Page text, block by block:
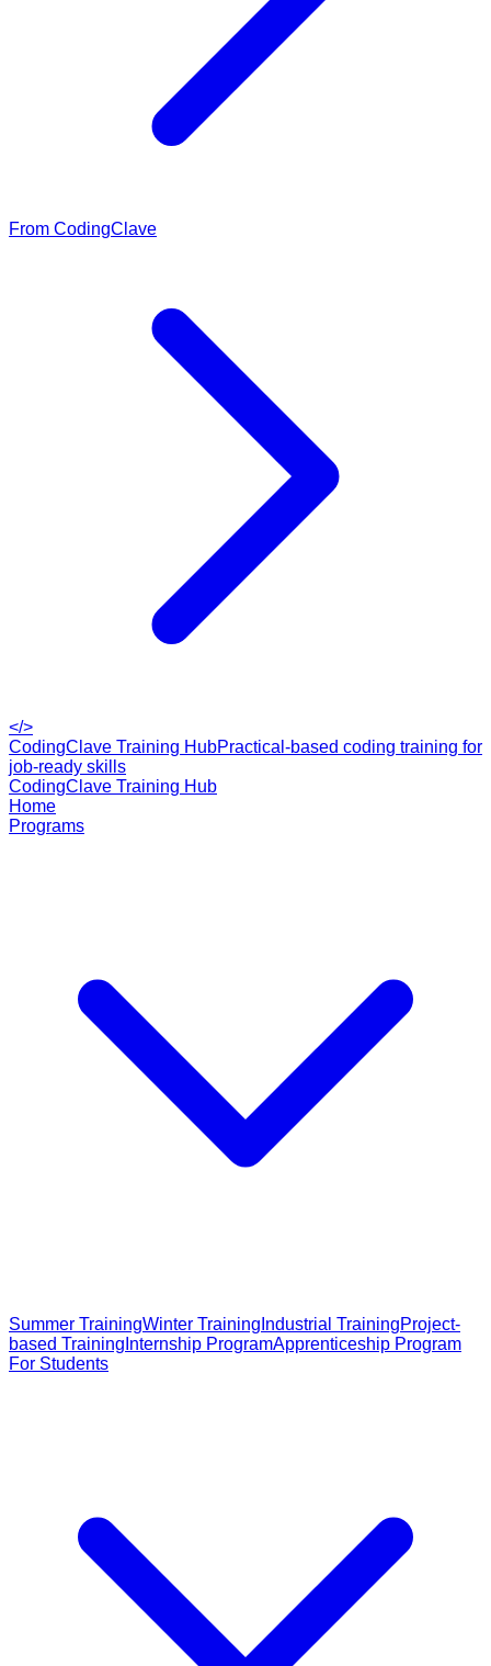
From CodingClave
</>
CodingClave Training HubPractical-based coding training for
job-ready skills
CodingClave Training Hub
Home
Programs
Summer TrainingWinter Training Industrial TrainingProject-
based Training Internship ProgramApprenticeship Program
For Students